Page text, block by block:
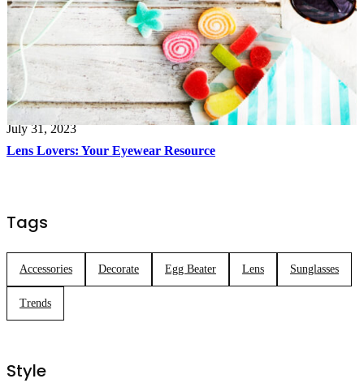
July 31, 2023
Lens Lovers: Your Eyewear Resource
Tags
Accessories Decorate Egg Beater Lens Sunglasses
Trends
Style